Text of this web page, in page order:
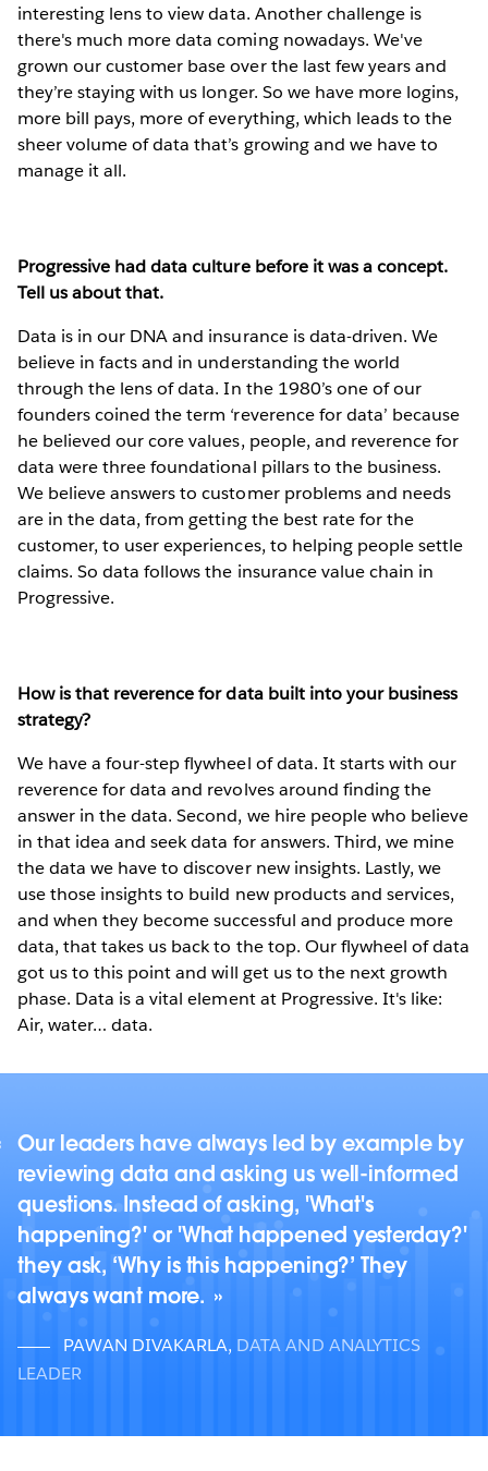
interesting lens to view data. Another challenge is
there's much more data coming nowadays. We've
grown our customer base over the last few years and
they’re staying with us longer. So we have more logins,
more bill pays, more of everything, which leads to the
sheer volume of data that’s growing and we have to
manage it all.
Progressive had data culture before it was a concept.
Tell us about that.
Data is in our DNA and insurance is data-driven. We
believe in facts and in understanding the world
through the lens of data. In the 1980’s one of our
founders coined the term ‘reverence for data’ because
he believed our core values, people, and reverence for
data were three foundational pillars to the business.
We believe answers to customer problems and needs
are in the data, from getting the best rate for the
customer, to user experiences, to helping people settle
claims. So data follows the insurance value chain in
Progressive.
How is that reverence for data built into your business
strategy?
We have a four-step flywheel of data. It starts with our
reverence for data and revolves around finding the
answer in the data. Second, we hire people who believe
in that idea and seek data for answers. Third, we mine
the data we have to discover new insights. Lastly, we
use those insights to build new products and services,
and when they become successful and produce more
data, that takes us back to the top. Our flywheel of data
got us to this point and will get us to the next growth
phase. Data is a vital element at Progressive. It's like:
Air, water… data.
Our leaders have always led by example by
reviewing data and asking us well-informed
questions. Instead of asking, 'What's
happening?' or 'What happened yesterday?'
they ask, ‘Why is this happening?’ They
always want more.
PAWAN DIVAKARLA, DATA AND ANALYTICS
LEADER